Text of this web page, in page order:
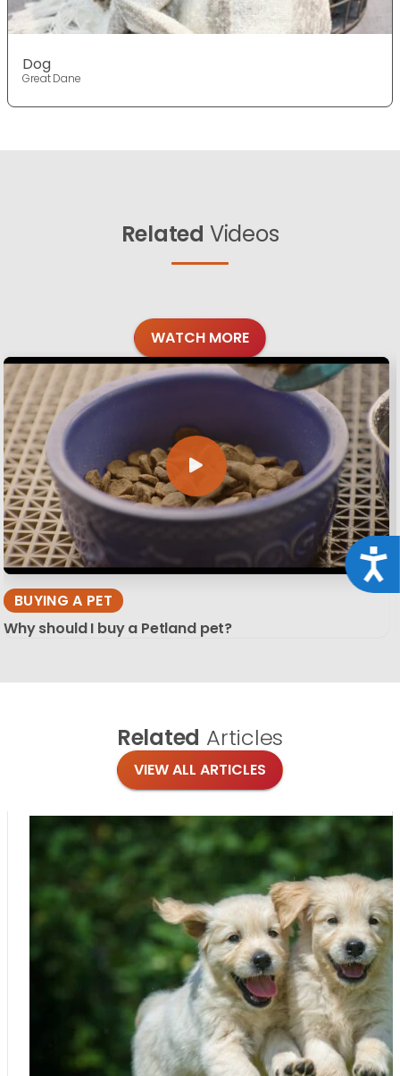
Dog
Great Dane
Related Videos
WATCH MORE
BUYING A PET
Why should I buy a Petland pet?
Related Articles
VIEW ALL ARTICLES